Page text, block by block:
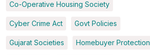
Co-Operative Housing Society
Cyber Crime Act Govt Policies
Gujarat Societies Homebuyer Protection